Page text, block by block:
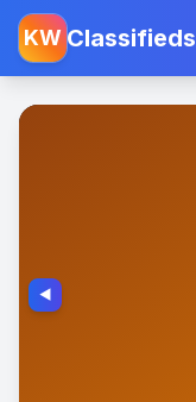
KW Classifieds
◀️